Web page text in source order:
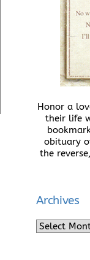
Honor a
their life
obituary
the
Archives
Archives